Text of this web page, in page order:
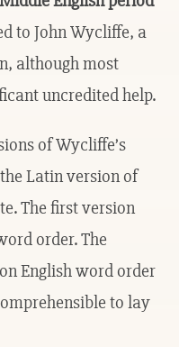
to John Wycliffe, a
although most
uncredited help.
of Wycliffe’s
Latin version of
The first version
order. The
English word order
to lay